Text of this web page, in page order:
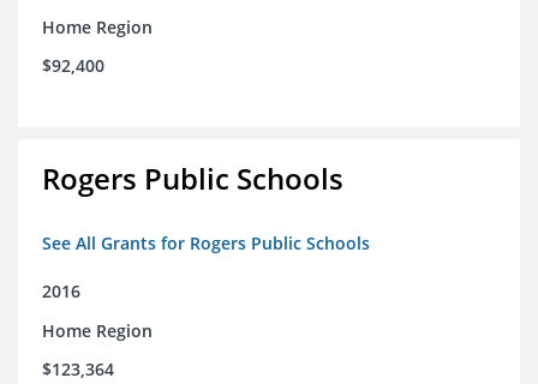
Home Region
$92,400
Rogers Public Schools
See All Grants for Rogers Public Schools
2016
Home Region
$123,364